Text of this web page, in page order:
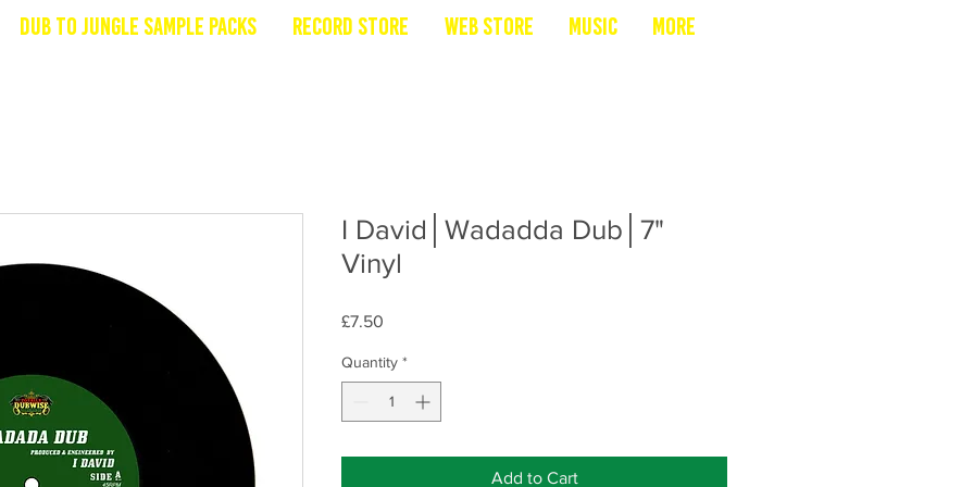
Dub To Jungle Sample Packs Record Store Web Store Music More
I David│Wadadda Dub│7"
Vinyl
£7.50
Quantity *
Add to Cart